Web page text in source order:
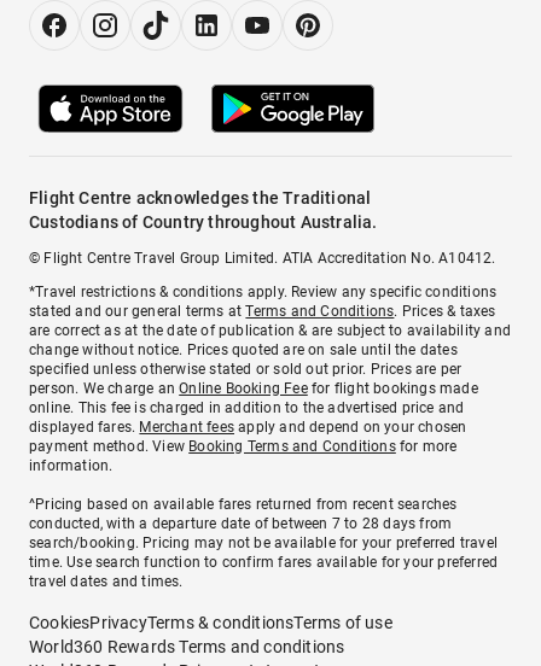
Flight Centre acknowledges the Traditional
Custodians of Country throughout Australia.
© Flight Centre Travel Group Limited. ATIA Accreditation No. A10412.
*Travel restrictions & conditions apply. Review any specific conditions
stated and our general terms atTerms and Conditions. Prices & taxes
are correct as at the date of publication & are subject to availability and
change without notice. Prices quoted are on sale until the dates
specified unless otherwise stated or sold out prior. Prices are per
person. We charge anOnline Booking Feefor flight bookings made
online. This fee is charged in addition to the advertised price and
displayed fares. Merchant fees apply and depend on your chosen
payment method. View Booking Terms and Conditionsfor more
information.
^Pricing based on available fares returned from recent searches
conducted, with a departure date of between 7 to 28 days from
search/booking. Pricing may not be available for your preferred travel
time. Use search function to confirm fares available for your preferred
travel dates and times.
CookiesPrivacyTerms & conditionsTerms of use
World360 Rewards Terms and conditions